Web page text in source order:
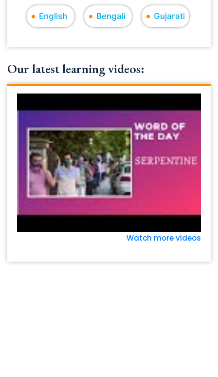
English Bengali Gujarati
Our latest learning videos:
Watch more videos